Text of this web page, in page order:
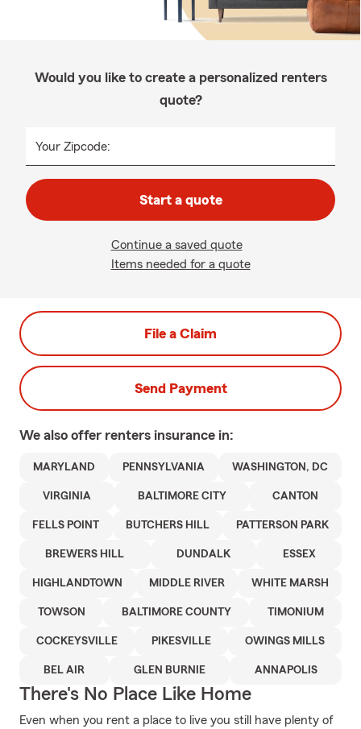
Would you like to create a personalized renters
quote?
Your Zipcode:
Start a quote
Continue a saved quote
Items needed for a quote
File a Claim
Send Payment
We also offer renters insurance in:
MARYLAND PENNSYLVANIA WASHINGTON, DC
VIRGINIA BALTIMORE CITY CANTON
FELLS POINT BUTCHERS HILL PATTERSON PARK
BREWERS HILL DUNDALK ESSEX
HIGHLANDTOWN MIDDLE RIVER WHITE MARSH
TOWSON BALTIMORE COUNTY TIMONIUM
COCKEYSVILLE PIKESVILLE OWINGS MILLS
BEL AIR GLEN BURNIE ANNAPOLIS
There's No Place Like Home
Even when you rent a place to live you still have plenty of